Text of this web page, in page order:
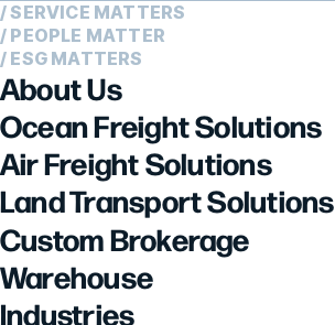
/ SERVICE MATTERS
/ PEOPLE MATTER
/ ESG MATTERS
About Us
Ocean Freight Solutions
Air Freight Solutions
Land Transport Solutions
Custom Brokerage
Warehouse
Industries